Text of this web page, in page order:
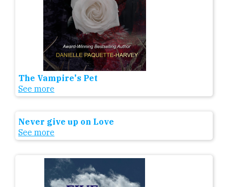
The Vampire's Pet
See more
Never give up on Love
See more